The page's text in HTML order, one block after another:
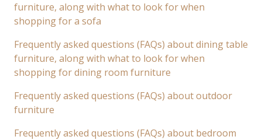
furniture, along with what to look for when
shopping for a sofa
Frequently asked questions (FAQs) about dining table
furniture, along with what to look for when
shopping for dining room furniture
Frequently asked questions (FAQs) about outdoor
furniture
Frequently asked questions (FAQs) about bedroom